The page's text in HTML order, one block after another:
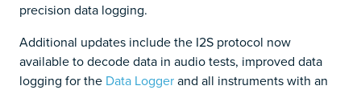
precision data logging.
Additional updates include the I2S protocol now
available to decode data in audio tests, improved data
logging for the Data Loggerand all instruments with an